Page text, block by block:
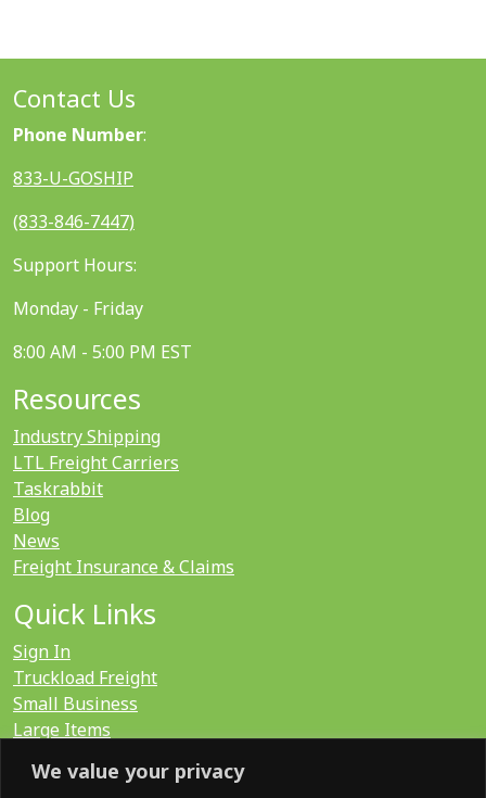
We value your privacy
Contact Us
Phone Number:
833-U-GOSHIP
(833-846-7447)
Support Hours:
Monday - Friday
8:00 AM - 5:00 PM EST
Resources
Industry Shipping
LTL Freight Carriers
Taskrabbit
Blog
News
Freight Insurance & Claims
Quick Links
Sign In
Truckload Freight
Small Business
Large Items
LTL Quote